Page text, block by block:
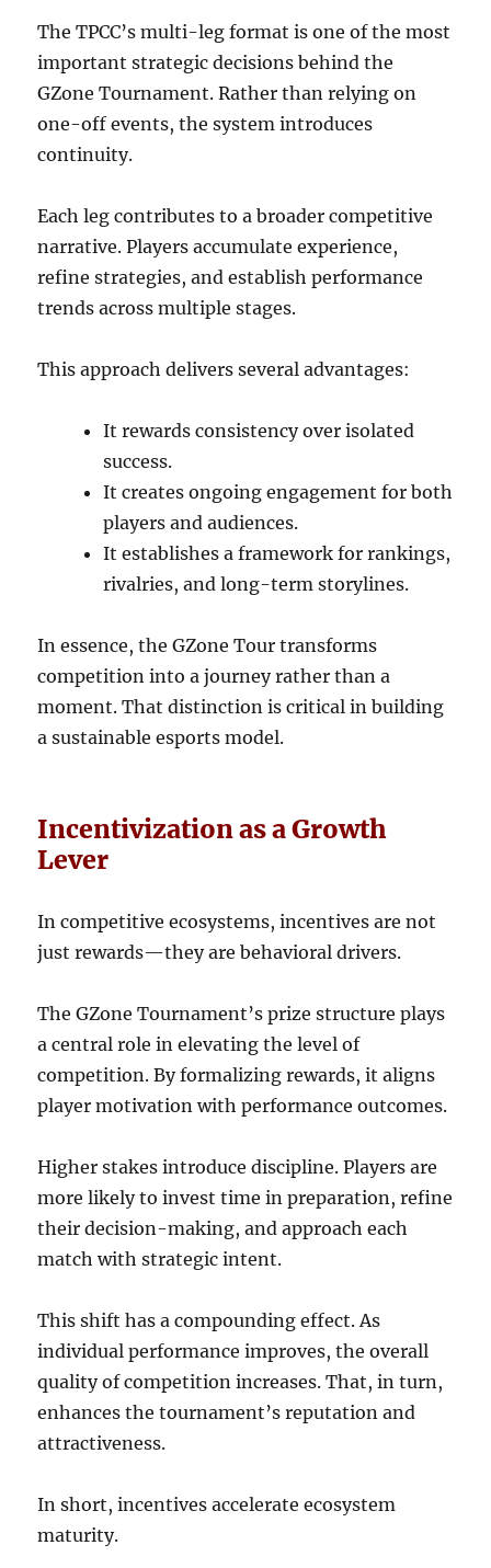
The TPCC’s multi-leg format is one of the most
important strategic decisions behind the
GZone Tournament. Rather than relying on
one-off events, the system introduces
continuity.
Each leg contributes to a broader competitive
narrative. Players accumulate experience,
refine strategies, and establish performance
trends across multiple stages.
This approach delivers several advantages:
It rewards consistency over isolated
success.
It creates ongoing engagement for both
players and audiences.
It establishes a framework for rankings,
rivalries, and long-term storylines.
In essence, the GZone Tour transforms
competition into a journey rather than a
moment. That distinction is critical in building
a sustainable esports model.
Incentivization as a Growth
Lever
In competitive ecosystems, incentives are not
just rewards—they are behavioral drivers.
The GZone Tournament’s prize structure plays
a central role in elevating the level of
competition. By formalizing rewards, it aligns
player motivation with performance outcomes.
Higher stakes introduce discipline. Players are
more likely to invest time in preparation, refine
their decision-making, and approach each
match with strategic intent.
This shift has a compounding effect. As
individual performance improves, the overall
quality of competition increases. That, in turn,
enhances the tournament’s reputation and
attractiveness.
In short, incentives accelerate ecosystem
maturity.